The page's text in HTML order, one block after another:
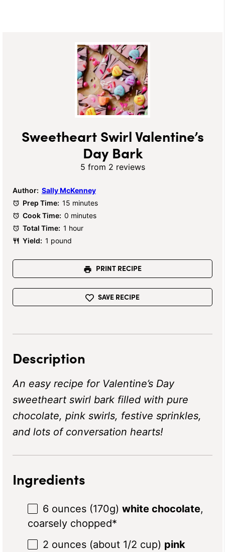
Sweetheart Swirl Valentine’s
Day Bark
5 from 2 reviews
Author: Sally McKenney
Prep Time: 15 minutes
Cook Time: 0 minutes
Total Time: 1 hour
Yield: 1 pound
PRINT RECIPE
SAVE RECIPE
Description
An easy recipe for Valentine’s Day
sweetheart swirl bark filled with pure
chocolate, pink swirls, festive sprinkles,
and lots of conversation hearts!
Ingredients
6 ounces (170g) white chocolate,
coarsely chopped*
2 ounces (about 1/2 cup) pink